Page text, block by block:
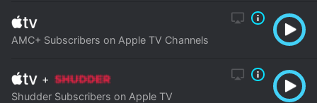
AMC+ Subscribers on Apple TV Channels
+
Shudder Subscribers on Apple TV